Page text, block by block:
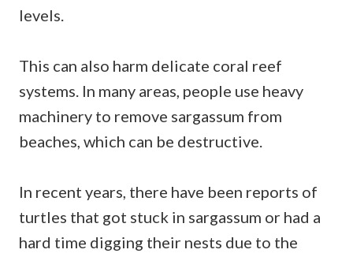
levels.
This can also harm delicate coral reef
systems. In many areas, people use heavy
machinery to remove sargassum from
beaches, which can be destructive.
In recent years, there have been reports of
turtles that got stuck in sargassum or had a
hard time digging their nests due to the